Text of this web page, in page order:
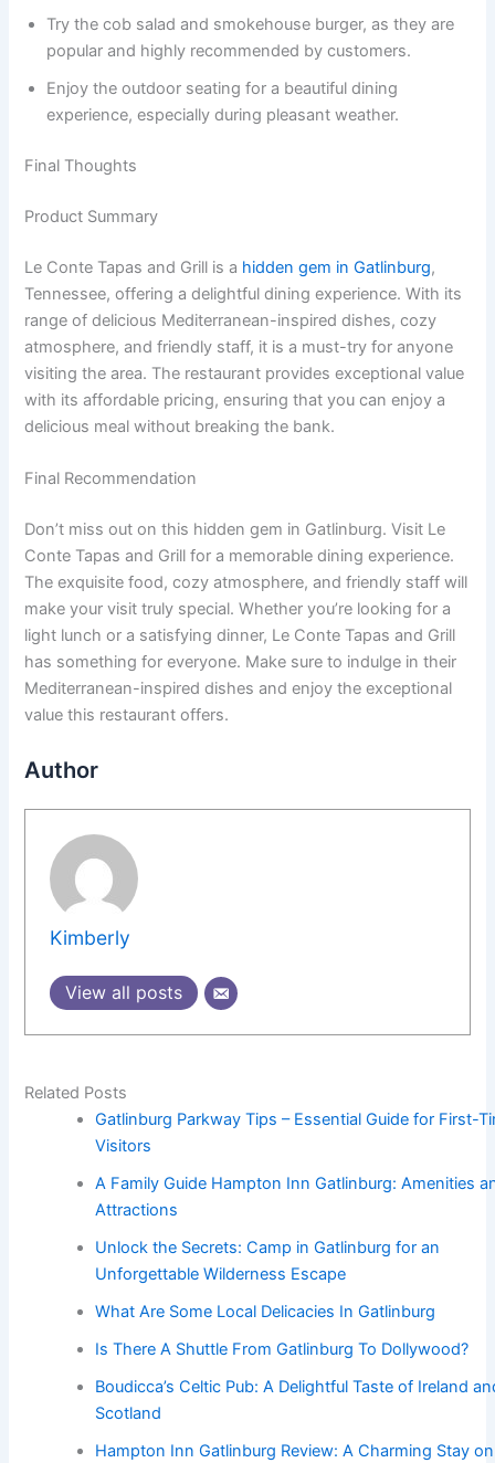
Try the cob salad and smokehouse burger, as they are
popular and highly recommended by customers.
Enjoy the outdoor seating for a beautiful dining
experience, especially during pleasant weather.
Final Thoughts
Product Summary
Le Conte Tapas and Grill is a hidden gem in Gatlinburg,
Tennessee, offering a delightful dining experience. With its
range of delicious Mediterranean-inspired dishes, cozy
atmosphere, and friendly staff, it is a must-try for anyone
visiting the area. The restaurant provides exceptional value
with its affordable pricing, ensuring that you can enjoy a
delicious meal without breaking the bank.
Final Recommendation
Don’t miss out on this hidden gem in Gatlinburg. Visit Le
Conte Tapas and Grill for a memorable dining experience.
The exquisite food, cozy atmosphere, and friendly staff will
make your visit truly special. Whether you’re looking for a
light lunch or a satisfying dinner, Le Conte Tapas and Grill
has something for everyone. Make sure to indulge in their
Mediterranean-inspired dishes and enjoy the exceptional
value this restaurant offers.
Author
Kimberly
View all posts
Related Posts
Gatlinburg Parkway Tips – Essential Guide for First-
Visitors
A Family Guide Hampton Inn Gatlinburg: Amenities
Attractions
Unlock the Secrets: Camp in Gatlinburg for an
Unforgettable Wilderness Escape
What Are Some Local Delicacies In Gatlinburg
Is There A Shuttle From Gatlinburg To Dollywood?
Boudicca’s Celtic Pub: A Delightful Taste of Ireland
Scotland
Hampton Inn Gatlinburg Review: A Charming Stay on